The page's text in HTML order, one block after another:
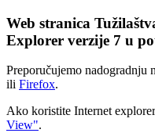
Web stranica
Explorer verzije 7 u
Preporučujemo nadogradnju
ili Firefox.
Ako koristite Internet
View".